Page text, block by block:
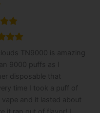
TN9000 is amazing
9000 puffs as I
disposable that
time I took a puff of
and it lasted about